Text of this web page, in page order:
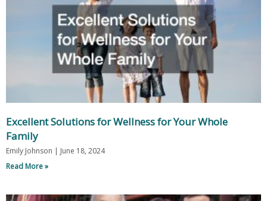
Excellent Solutions for Wellness for Your Whole
Family
Emily Johnson
June 18, 2024
Read More »